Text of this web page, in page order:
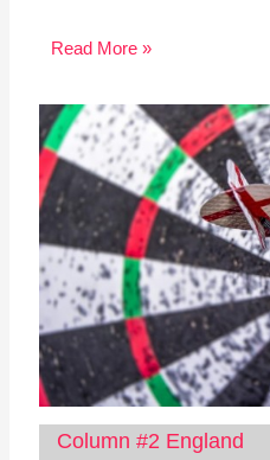
Read More »
Column #2 England